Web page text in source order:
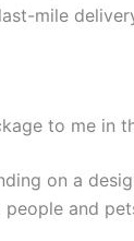
mile
to me in
on a
and